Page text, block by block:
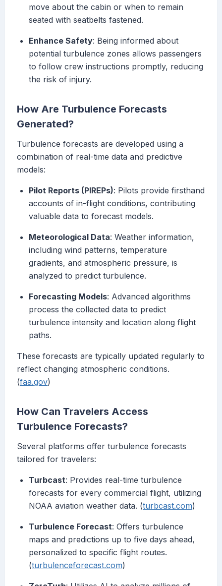
move about the cabin or when to remain
seated with seatbelts fastened.
Enhance Safety: Being informed about
potential turbulence zones allows passengers
to follow crew instructions promptly, reducing
the risk of injury.
How Are Turbulence Forecasts
Generated?
Turbulence forecasts are developed using a
combination of real-time data and predictive
models:
Pilot Reports (PIREPs): Pilots provide firsthand
accounts of in-flight conditions, contributing
valuable data to forecast models.
Meteorological Data: Weather information,
including wind patterns, temperature
gradients, and atmospheric pressure, is
analyzed to predict turbulence.
Forecasting Models: Advanced algorithms
process the collected data to predict
turbulence intensity and location along flight
paths.
These forecasts are typically updated regularly to
reflect changing atmospheric conditions.
(faa.gov)
How Can Travelers Access
Turbulence Forecasts?
Several platforms offer turbulence forecasts
tailored for travelers:
Turbcast: Provides real-time turbulence
forecasts for every commercial flight, utilizing
NOAA aviation weather data. (turbcast.com)
Turbulence Forecast: Offers turbulence
maps and predictions up to five days ahead,
personalized to specific flight routes.
(turbulenceforecast.com)